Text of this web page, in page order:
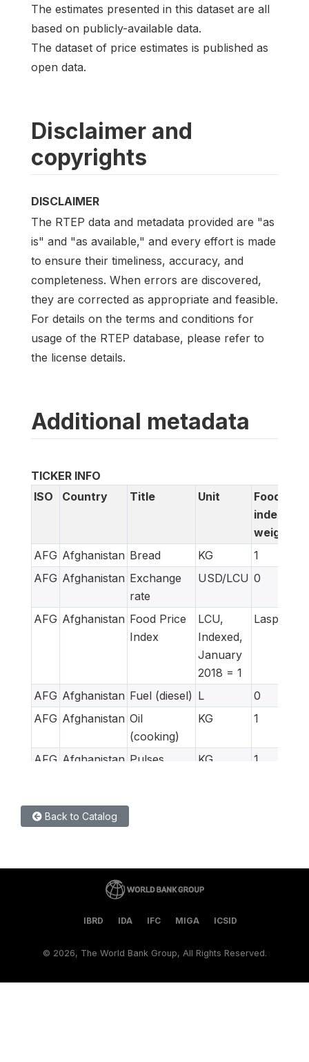
The estimates presented in this dataset are all
based on publicly-available data.
The dataset of price estimates is published as
open data.
Disclaimer and
copyrights
DISCLAIMER
The RTEP data and metadata provided are "as
is" and "as available," and every effort is made
to ensure their timeliness, accuracy, and
completeness. When errors are discovered,
they are corrected as appropriate and feasible.
For details on the terms and conditions for
usage of the RTEP database, please refer to
the license details.
Additional metadata
TICKER INFO
ISO
Country Title Unit
Food
index
weight
AFG Afghanistan Bread KG
1
AFG Afghanistan Exchange
rate
USD/LCU 0
AFG Afghanistan Food Price
Index
LCU,
Indexed,
January
2018 = 1
Laspeyres
AFG Afghanistan Fuel (diesel) L
0
AFG Afghanistan Oil
(cooking)
KG 1
AFG Afghanistan Pulses KG
1
AFG Afghanistan
Afghanistan Sugar KG
qualified
agricultural)
Back to Catalog
IBRD IDA IFC MIGA ICSID
© 2026, The World Bank Group, All Rights Reserved.